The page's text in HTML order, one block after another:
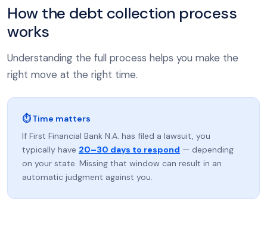
How the debt collection process
works
Understanding the full process helps you make the
right move at the right time.
⏱ Time matters
If First Financial Bank N.A. has filed a lawsuit, you
typically have 20–30 days to respond — depending
on your state. Missing that window can result in an
automatic judgment against you.